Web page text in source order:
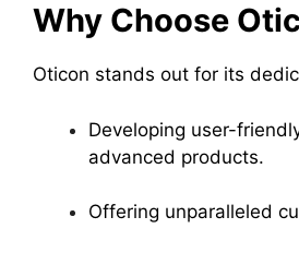
Why Choose
Oticon stands out for its
Developing user-
advanced products.
Offering unparalleled